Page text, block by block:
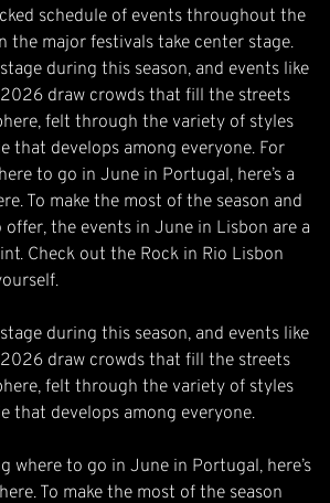
schedule of events throughout the
the major festivals take center stage.
during this season, and events like
draw crowds that fill the streets
felt through the variety of styles
that develops among everyone. For
to go in June in Portugal, here’s a
To make the most of the season and
the events in June in Lisbon are a
Check out the Rock in Rio Lisbon
during this season, and events like
draw crowds that fill the streets
felt through the variety of styles
that develops among everyone.
where to go in June in Portugal, here’s
To make the most of the season